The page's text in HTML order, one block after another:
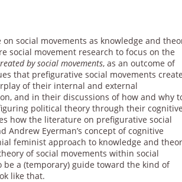
social movements as knowledge and
social movement research to focus on the
by social movements, as an outcome of
that prefigurative social movements create
of their internal and external
and in their discussions of how and why
political theory through their cognitive
how the literature on prefigurative social
Andrew Eyerman’s concept of cognitive
feminist approach to knowledge and
of social movements within social
a (temporary) guide toward the kind of
like that.